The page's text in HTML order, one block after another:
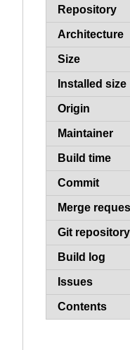
Repository
Architecture
Size
Installed size
Origin
Maintainer
Build time
Commit
Merge
Git repository
Build log
Issues
Contents